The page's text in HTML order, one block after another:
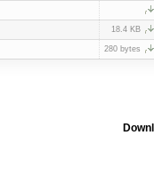
18.4 KB
280 bytes